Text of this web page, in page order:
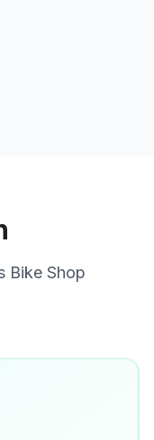
Bike Shop